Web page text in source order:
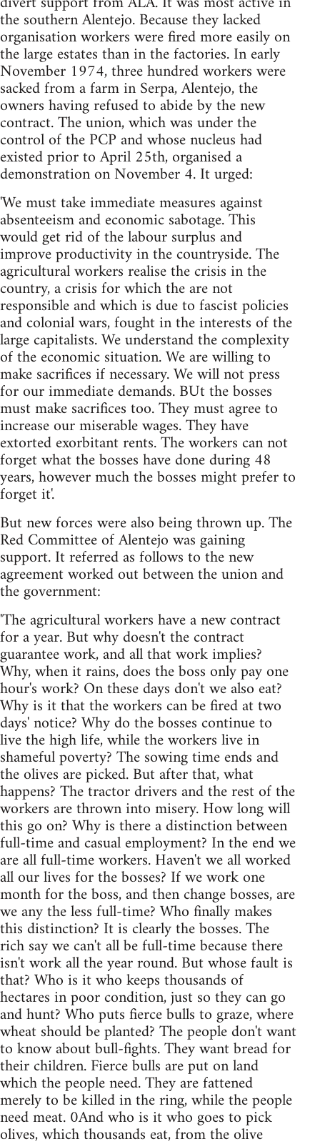
the southern Alentejo. Because they lacked
organisation workers were fired more easily on
the large estates than in the factories. In early
November 1974, three hundred workers were
sacked from a farm in Serpa, Alentejo, the
owners having refused to abide by the new
contract. The union, which was under the
control of the PCP and whose nucleus had
existed prior to April 25th, organised a
demonstration on November 4. It urged:
'We must take immediate measures against
absenteeism and economic sabotage. This
would get rid of the labour surplus and
improve productivity in the countryside. The
agricultural workers realise the crisis in the
country, a crisis for which the are not
responsible and which is due to fascist policies
and colonial wars, fought in the interests of the
large capitalists. We understand the complexity
of the economic situation. We are willing to
make sacrifices if necessary. We will not press
for our immediate demands. BUt the bosses
must make sacrifices too. They must agree to
increase our miserable wages. They have
extorted exorbitant rents. The workers can not
forget what the bosses have done during 48
years, however much the bosses might prefer to
forget it'.
But new forces were also being thrown up. The
Red Committee of Alentejo was gaining
support. It referred as follows to the new
agreement worked out between the union and
the government:
'The agricultural workers have a new contract
for a year. But why doesn't the contract
guarantee work, and all that work implies?
Why, when it rains, does the boss only pay one
hour's work? On these days don't we also eat?
Why is it that the workers can be fired at two
days' notice? Why do the bosses continue to
live the high life, while the workers live in
shameful poverty? The sowing time ends and
the olives are picked. But after that, what
happens? The tractor drivers and the rest of the
workers are thrown into misery. How long will
this go on? Why is there a distinction between
full-time and casual employment? In the end we
are all full-time workers. Haven't we all worked
all our lives for the bosses? If we work one
month for the boss, and then change bosses, are
we any the less full-time? Who finally makes
this distinction? It is clearly the bosses. The
rich say we can't all be full-time because there
isn't work all the year round. But whose fault is
that? Who is it who keeps thousands of
hectares in poor condition, just so they can go
and hunt? Who puts fierce bulls to graze, where
wheat should be planted? The people don't want
to know about bull-fights. They want bread for
their children. Fierce bulls are put on land
which the people need. They are fattened
merely to be killed in the ring, while the people
need meat. 0And who is it who goes to pick
olives, which thousands eat, from the olive